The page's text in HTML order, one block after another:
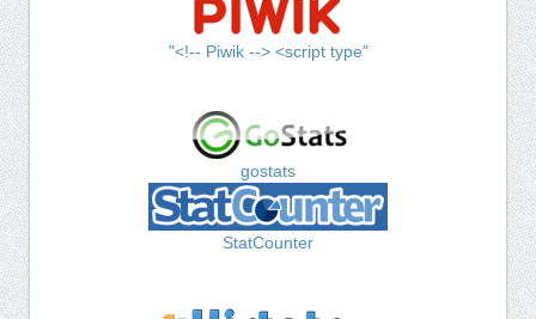
"<!-- Piwik --> <script type"
gostats
StatCounter